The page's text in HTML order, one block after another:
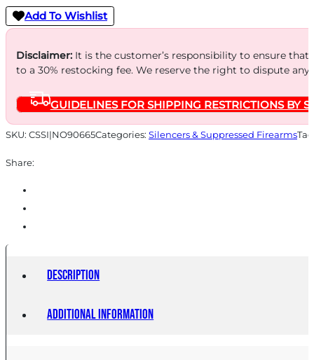
Thread
Suppressor
.338
Magnum
Black
w/HUB
Add To Wishlist
Disclaimer:It is the customer’s responsibility to ensure
to a 30% restocking fee. We reserve the right to dispute
GUIDELINES FOR SHIPPING RESTRICTIONS BY
SKU: CSSI|NO90665Categories: Silencers & Suppressed Firearms
Share:
Description
Additional information